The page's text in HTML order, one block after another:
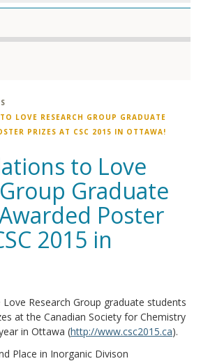
LOVE RESEARCH GROUP GRADUATE
PRIZES AT CSC 2015 IN OTTAWA!
to Love
Graduate
Poster
2015 in
Research Group graduate students
at the Canadian Society for Chemistry
in Ottawa (http://www.csc2015.ca).
Place in Inorganic Divison